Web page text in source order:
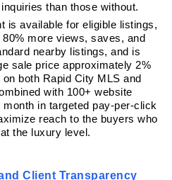
than those without.
is available for eligible listings,
more views, saves, and
nearby listings, and is
sale price approximately 2%
both Rapid City MLS and
with 100+ website
in targeted pay-per-click
reach to the buyers who
the luxury level.
Client Transparency